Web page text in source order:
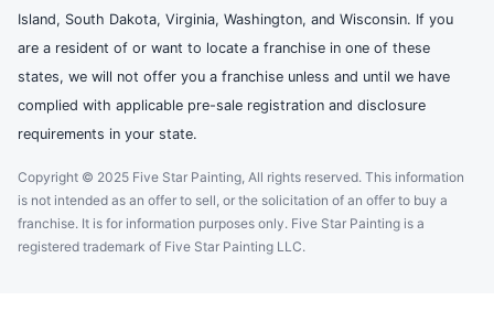
Island, South Dakota, Virginia, Washington, and Wisconsin. If you
are a resident of or want to locate a franchise in one of these
states, we will not offer you a franchise unless and until we have
complied with applicable pre-sale registration and disclosure
requirements in your state.
Copyright © 2025 Five Star Painting, All rights reserved. This information
is not intended as an offer to sell, or the solicitation of an offer to buy a
franchise. It is for information purposes only. Five Star Painting is a
registered trademark of Five Star Painting LLC.